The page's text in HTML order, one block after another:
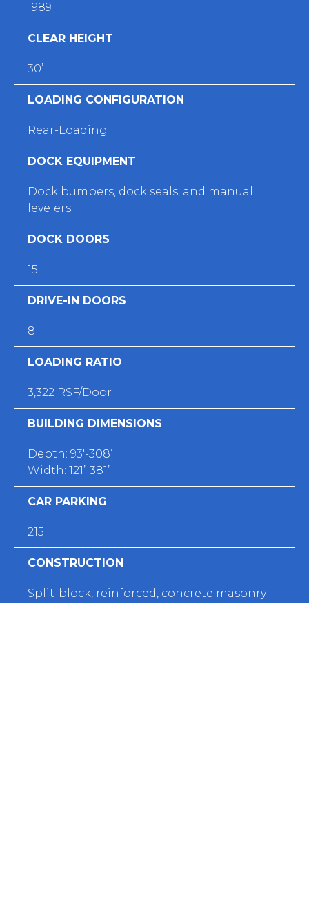
1989
CLEAR HEIGHT
30’
LOADING CONFIGURATION
Rear-Loading
DOCK EQUIPMENT
Dock bumpers, dock seals, and manual
levelers
DOCK DOORS
15
DRIVE-IN DOORS
8
LOADING RATIO
3,322 RSF/Door
BUILDING DIMENSIONS
Depth: 93'-308’
Width: 121’-381’
CAR PARKING
215
CONSTRUCTION
Split-block, reinforced, concrete masonry